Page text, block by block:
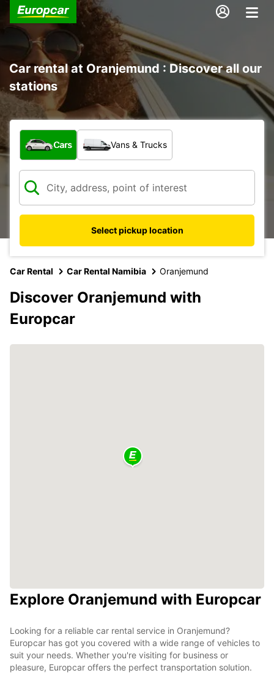
Car rental at Oranjemund : Discover all our
stations
What type of vehicle?
Cars Vans & Trucks
Select pickup location
Car Rental Car Rental Namibia Oranjemund
Discover Oranjemund with
Europcar
Explore Oranjemund with Europcar
Looking for a reliable car rental service in Oranjemund?
Europcar has got you covered with a wide range of vehicles to
suit your needs. Whether you're visiting for business or
pleasure, Europcar offers the perfect transportation solution.